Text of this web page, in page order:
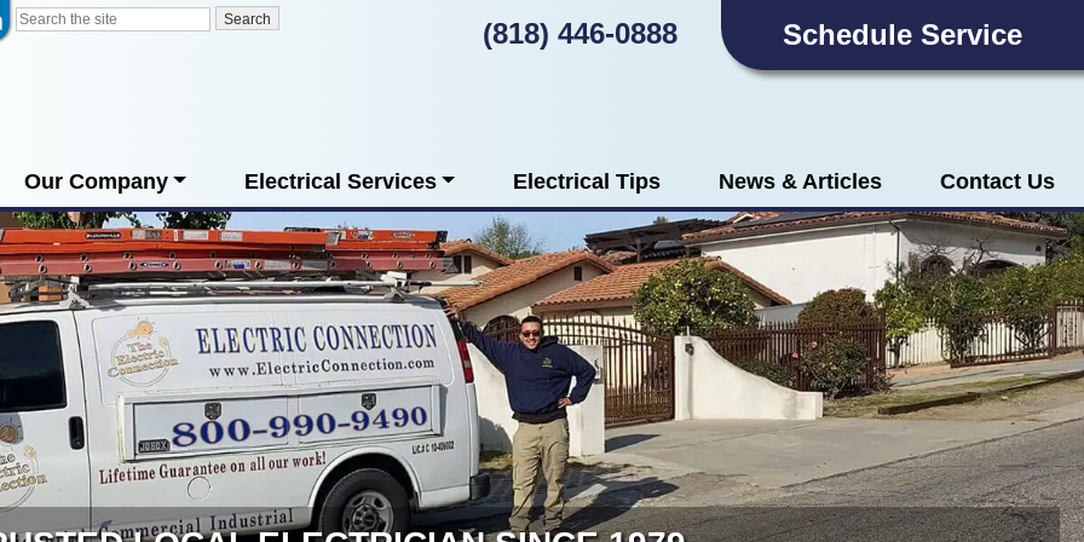
(818) 446-0888 Schedule Service
Our Company Electrical Services Electrical Tips News & Articles Contact Us